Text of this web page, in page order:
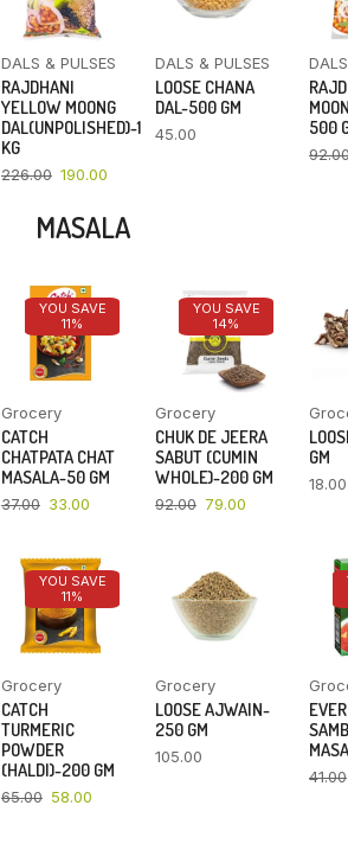
DALS & PULSES
RAJDHANI
YELLOW MOONG
DAL(UNPOLISHED)-1
KG
226.00 190.00
DALS & PULSES
LOOSE CHANA
DAL-500 GM
45.00
500
MASALA
YOU SAVE
11%
Grocery
CATCH
CHATPATA CHAT
MASALA-50 GM
37.00 33.00
YOU SAVE
14%
Grocery
CHUK DE JEERA
SABUT (CUMIN
WHOLE)-200 GM
92.00 79.00
GM
18.00
YOU SAVE
11%
Grocery
CATCH
TURMERIC
POWDER
(HALDI)-200 GM
65.00 58.00
Grocery
LOOSE AJWAIN-
250 GM
105.00
41.00